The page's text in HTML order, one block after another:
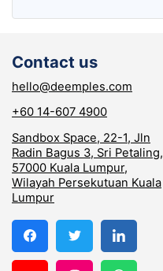
Contact us
hello@deemples.com
+60 14-607 4900
Sandbox Space, 22-1, Jln
Radin Bagus 3, Sri Petaling,
57000 Kuala Lumpur,
Wilayah Persekutuan Kuala
Lumpur